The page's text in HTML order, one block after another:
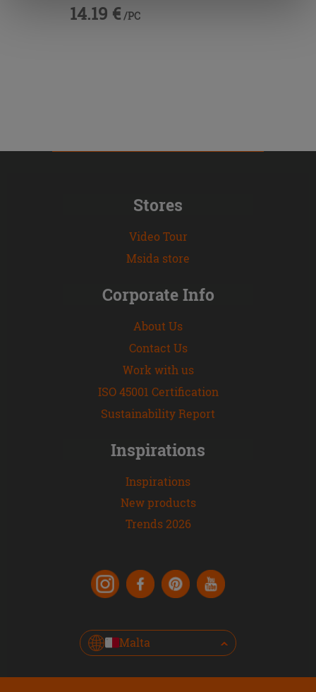
14.19 € /PC
Stores
Video Tour
Msida store
Corporate Info
About Us
Contact Us
Work with us
ISO 45001 Certification
Sustainability Report
Inspirations
Inspirations
New products
Trends 2026
Malta